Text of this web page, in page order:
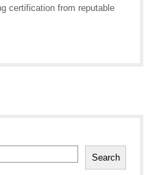
certification from reputable
Search